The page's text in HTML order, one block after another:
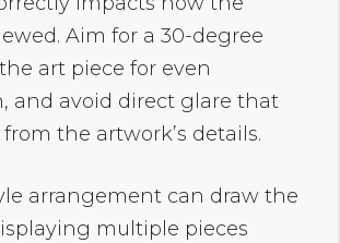
Aim for a 30-degree
art piece for even
and avoid direct glare that
the artwork’s details.
arrangement can draw the
multiple pieces